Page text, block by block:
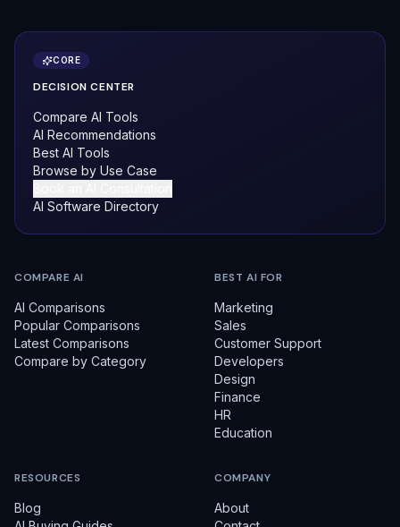
CORE
DECISION CENTER
Compare AI Tools
AI Recommendations
Best AI Tools
Browse by Use Case
AI Software Directory
COMPARE AI
AI Comparisons
Popular Comparisons
Latest Comparisons
Compare by Category
BEST AI FOR
Marketing
Sales
Customer Support
Developers
Design
Finance
HR
Education
RESOURCES
Blog
COMPANY
About